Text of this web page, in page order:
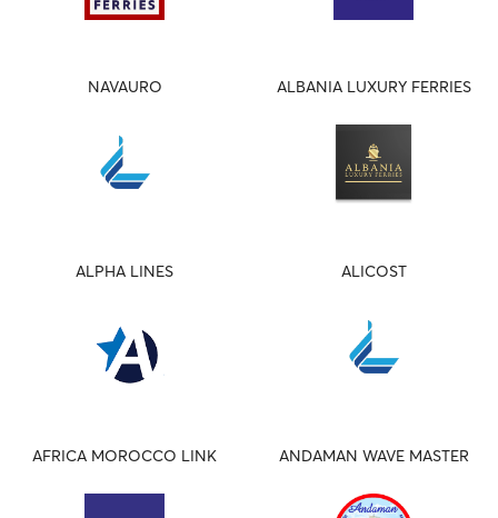
NAVAURO ALBANIA LUXURY FERRIES
ALPHA LINES ALICOST
AFRICA MOROCCO LINK ANDAMAN WAVE MASTER